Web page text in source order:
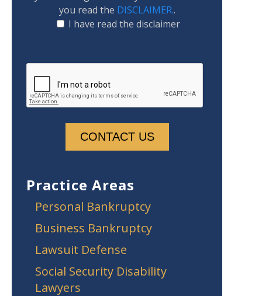
you read the DISCLAIMER..
I have read the disclaimer
Practice Areas
Personal Bankruptcy
Business Bankruptcy
Lawsuit Defense
Social Security Disability
Lawyers